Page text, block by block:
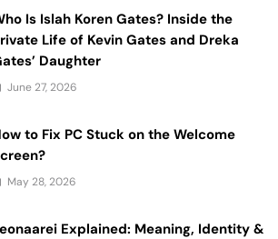
Is Islah Koren Gates? Inside the
Life of Kevin Gates and Dreka
Daughter
June 27, 2026
to Fix PC Stuck on the Welcome
May 28, 2026
Explained: Meaning, Identity &